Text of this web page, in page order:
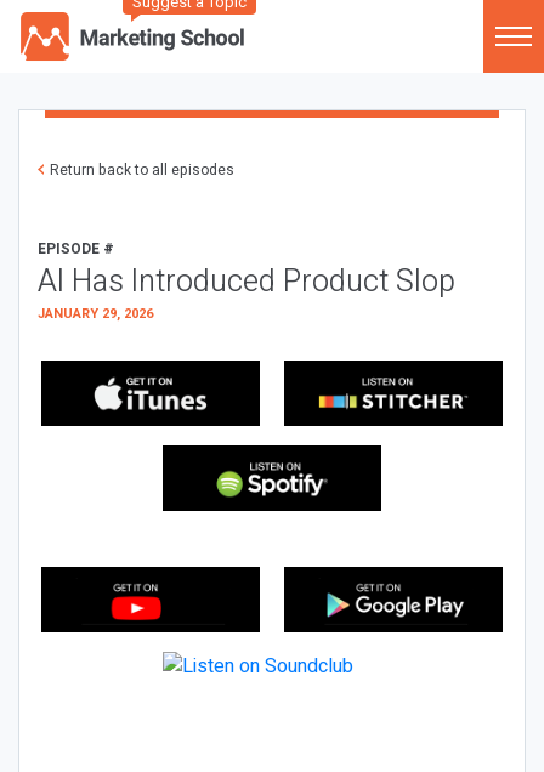
Return back to all episodes
EPISODE #
AI Has Introduced Product Slop
JANUARY 29, 2026